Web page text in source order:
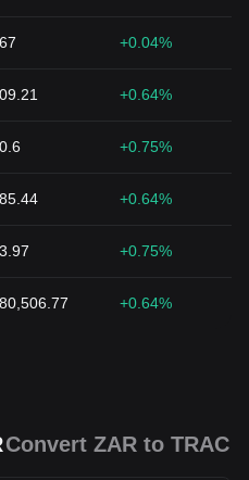
+0.04%
+0.64%
+0.75%
+0.64%
+0.75%
+0.64%
Convert ZAR to TRAC